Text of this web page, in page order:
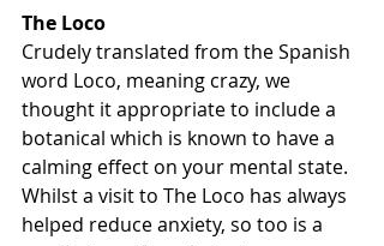
The Loco
Crudely translated from the Spanish
word Loco, meaning crazy, we
thought it appropriate to include a
botanical which is known to have a
calming effect on your mental state.
Whilst a visit to The Loco has always
helped reduce anxiety, so too is a